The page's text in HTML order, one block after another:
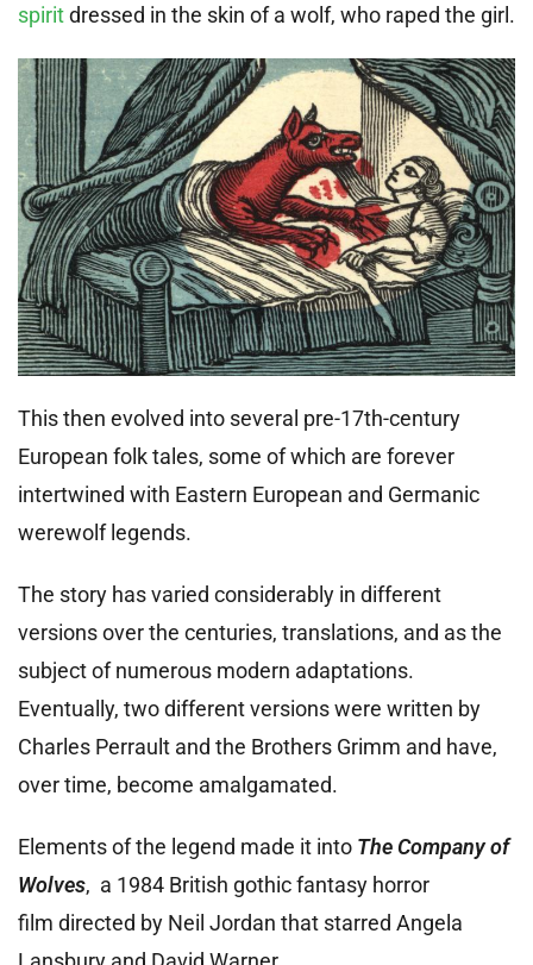
spiritdressed in the skin of a wolf, who raped the girl.
This then evolved into several pre-17th-century
European folk tales, some of which are forever
intertwined with Eastern European and Germanic
werewolf legends.
The story has varied considerably in different
versions over the centuries, translations, and as the
subject of numerous modern adaptations.
Eventually, two different versions were written by
Charles Perrault and the Brothers Grimm and have,
over time, become amalgamated.
Elements of the legend made it into The Company of
Wolves, a 1984 British gothic fantasy horror
film directed by Neil Jordan that starred Angela